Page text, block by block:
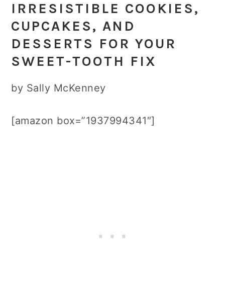
IRRESISTIBLE COOKIES,
CUPCAKES, AND
DESSERTS FOR YOUR
SWEET-TOOTH FIX
by Sally McKenney
[amazon box=”1937994341″]